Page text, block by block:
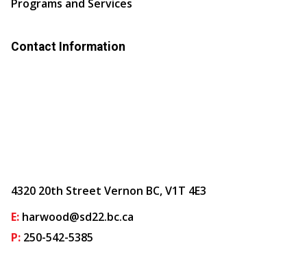
Programs and Services
Contact Information
4320 20th Street Vernon BC, V1T 4E3
E: harwood@sd22.bc.ca
P: 250-542-5385